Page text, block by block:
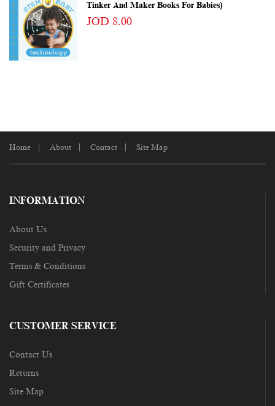
Tinker And Maker Books For Babies)
JOD 8.00
Home About Contact Site Map
INFORMATION
About Us
Security and Privacy
Terms & Conditions
Gift Certificates
CUSTOMER SERVICE
Contact Us
Returns
Site Map